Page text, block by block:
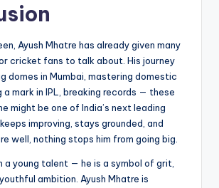
Ayush Mhatre has already given many
cricket fans to talk about. His journey
domes in Mumbai, mastering domestic
a mark in IPL, breaking records — these
might be one of India’s next leading
improving, stays grounded, and
well, nothing stops him from going big.
a young talent — he is a symbol of grit,
ambition. Ayush Mhatre is